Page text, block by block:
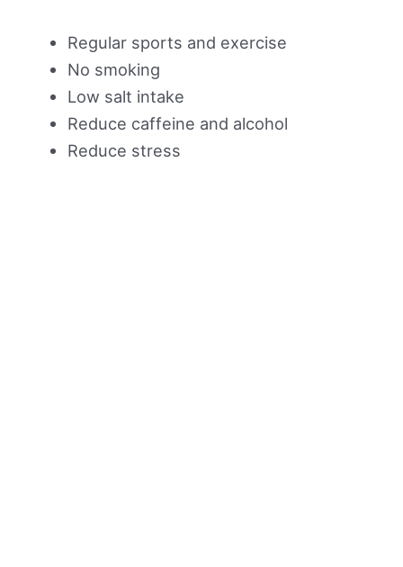
Regular sports and exercise
No smoking
Low salt intake
Reduce caffeine and alcohol
Reduce stress